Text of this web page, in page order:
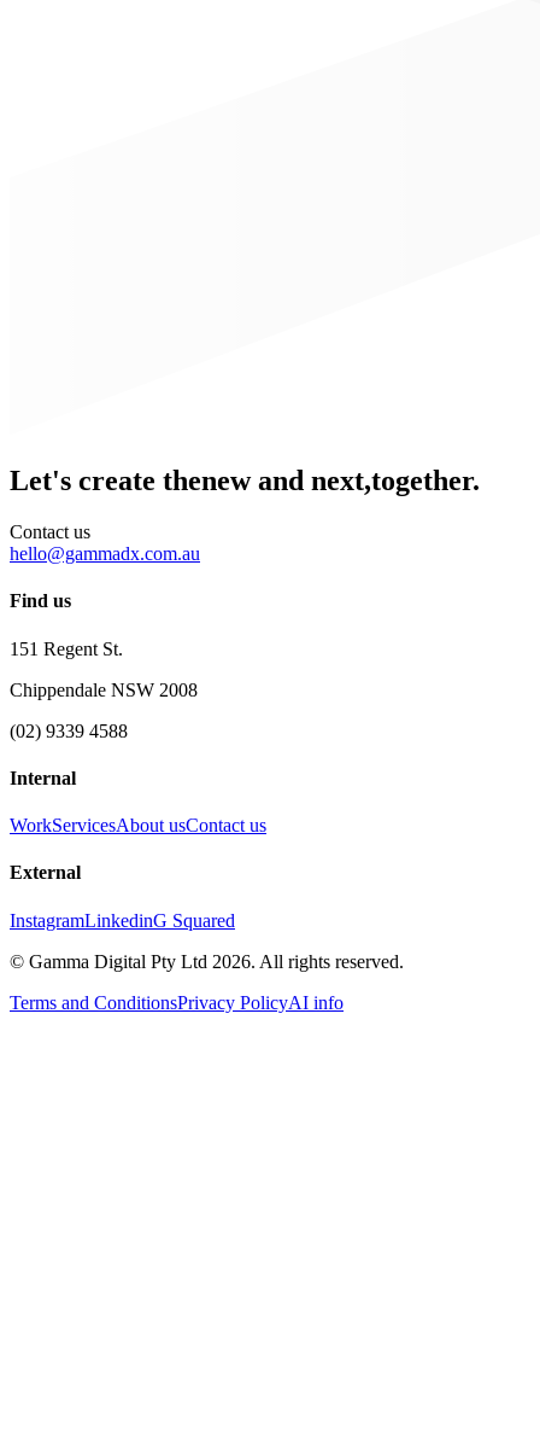
Let's create thenew and next,together.
Contact us
hello@gammadx.com.au
Find us
151 Regent St.
Chippendale NSW 2008
(02) 9339 4588
Internal
WorkServicesAbout usContact us
External
InstagramLinkedinG Squared
© Gamma Digital Pty Ltd 2026. All rights reserved.
Terms and ConditionsPrivacy PolicyAI info